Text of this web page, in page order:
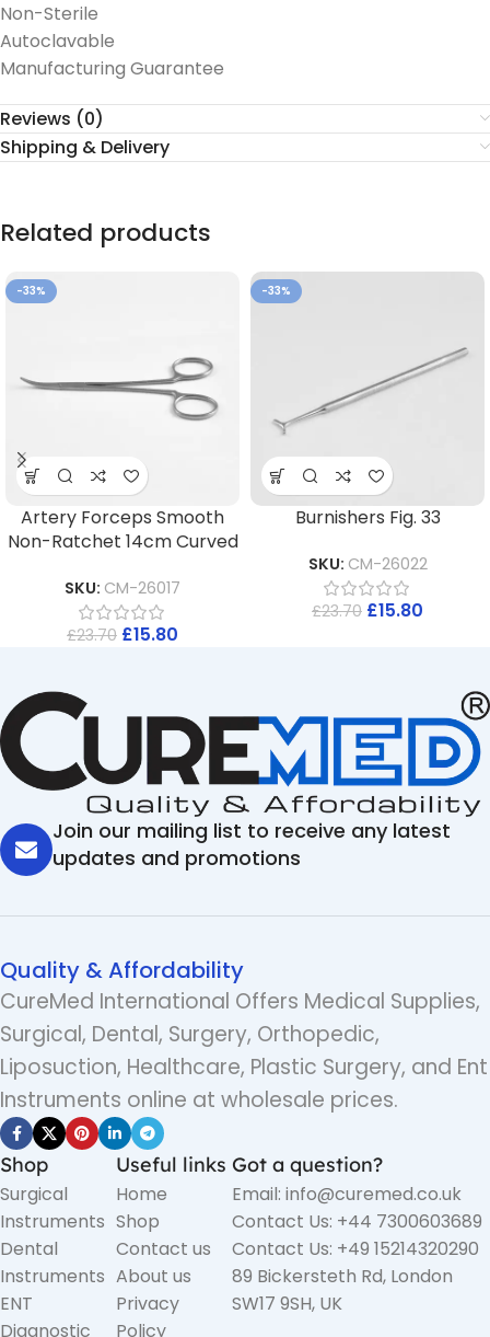
Non-Sterile
Autoclavable
Manufacturing Guarantee
Reviews (0)
Shipping & Delivery
Related products
-33%
Artery Forceps Smooth
Non-Ratchet 14cm Curved
SKU: CM-26017
£23.70 £15.80
-33%
Burnishers Fig. 33
SKU: CM-26022
£23.70 £15.80
Join our mailing list to receive any latest
updates and promotions
Quality & Affordability
CureMed International Offers Medical Supplies,
Surgical, Dental, Surgery, Orthopedic,
Liposuction, Healthcare, Plastic Surgery, and Ent
Instruments online at wholesale prices.
Shop
Surgical
Instruments
Dental
Instruments
ENT
Diagnostic
Useful links
Home
Shop
Contact us
About us
Privacy
Policy
Got a question?
Email: info@curemed.co.uk
Contact Us: +44 7300603689
Contact Us: +49 15214320290
89 Bickersteth Rd, London
SW17 9SH, UK